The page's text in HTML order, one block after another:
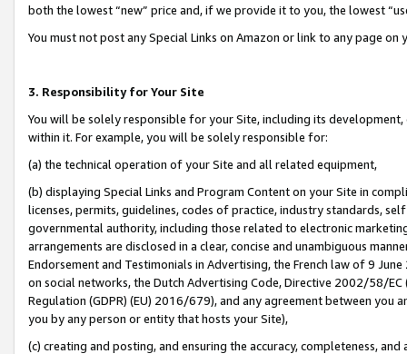
both the lowest “new” price and, if we provide it to you, the lowest
You must not post any Special Links on Amazon or link to any page
3. Responsibility for Your Site
You will be solely responsible for your Site, including its
within it. For example, you will be solely responsible for:
(a) the technical operation of your Site and all related equipment,
(b) displaying Special Links and Program Content on your Site in
licenses, permits, guidelines, codes of practice, industry standards,
governmental authority, including those related to electronic
arrangements are disclosed in a clear, concise and unambiguous
Endorsement and Testimonials in Advertising, the French law of 9
on social networks, the Dutch Advertising Code, Directive 2002/58/
Regulation (GDPR) (EU) 2016/679), and any agreement between
you by any person or entity that hosts your Site),
(c) creating and posting, and ensuring the accuracy, completeness,